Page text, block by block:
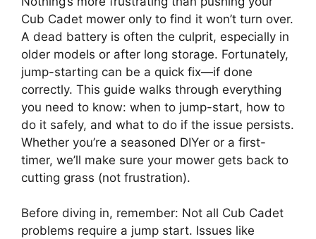
Cub Cadet mower only to find it won’t turn over.
A dead battery is often the culprit, especially in
older models or after long storage. Fortunately,
jump-starting can be a quick fix—if done
correctly. This guide walks through everything
you need to know: when to jump-start, how to
do it safely, and what to do if the issue persists.
Whether you’re a seasoned DIYer or a first-
timer, we’ll make sure your mower gets back to
cutting grass (not frustration).
Before diving in, remember: Not all Cub Cadet
problems require a jump start. Issues like